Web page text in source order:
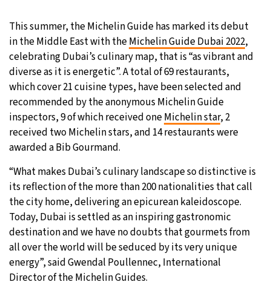
Sydney- 8:07 AM 6°C
Moscow- 1:07 AM 25°C
Tokyo- 7:07 AM 24°C
New York- 6:07 PM 29°C
London- 11:07 PM
This summer, the Michelin Guide has marked its debut
in the Middle East with theMichelin Guide Dubai 2022,
celebrating Dubai’s culinary map, that is “as vibrant and
diverse as it is energetic”. A total of 69 restaurants,
which cover 21 cuisine types, have been selected and
recommended by the anonymous Michelin Guide
inspectors, 9 of which received oneMichelin star, 2
received two Michelin stars, and 14 restaurants were
awarded a Bib Gourmand.
“What makes Dubai’s culinary landscape so distinctive is
its reflection of the more than 200 nationalities that call
the city home, delivering an epicurean kaleidoscope.
Today, Dubai is settled as an inspiring gastronomic
destination and we have no doubts that gourmets from
all over the world will be seduced by its very unique
energy”, said Gwendal Poullennec, International
Director of the Michelin Guides.